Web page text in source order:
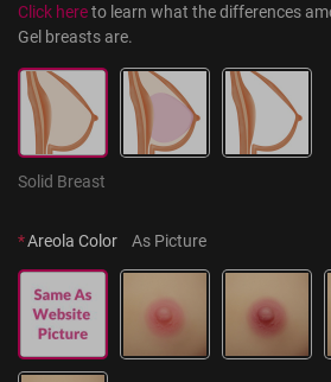
Click here to learn what the differences
Gel breasts are.
Solid Breast
*Areola Color As Picture